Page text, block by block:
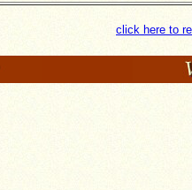
click here to